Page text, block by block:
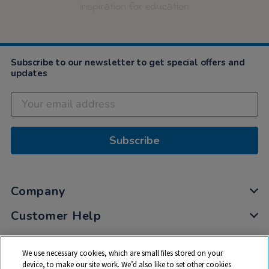
Subscribe to our newsletter to get special offers and
updates
Subscribe
Company
Customer Help
My Account
Privacy
We use necessary cookies, which are small files stored on your
device, to make our site work. We’d also like to set other cookies